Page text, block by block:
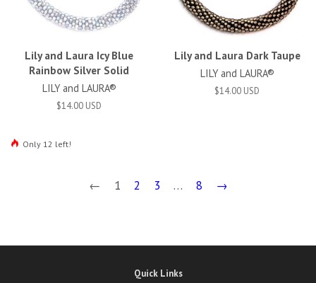
Lily and Laura Icy Blue
Rainbow Silver Solid
LILY and LAURA®
$14.00 USD
Only 12 left!
Lily and Laura Dark Taupe
LILY and LAURA®
$14.00 USD
← 1 2 3 … 8 →
Quick Links